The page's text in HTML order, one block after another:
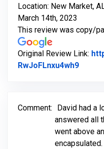
Location: New Market,
March 14th, 2023
This review was copy/
Original Review Link:
RwJoFLnxu4wh9Link
Comment:
David had a
answered all
went above